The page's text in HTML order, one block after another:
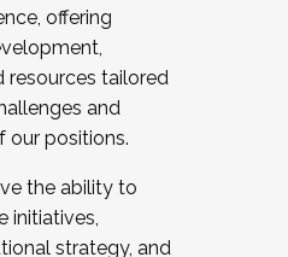
offering
resources tailored
and
our positions.
the ability to
initiatives,
strategy, and